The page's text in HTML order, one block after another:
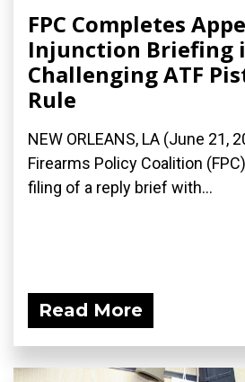
FPC Completes
Injunction Briefing
Challenging ATF
Rule
NEW ORLEANS, LA (June 21,
Firearms Policy Coalition
filing of a reply brief with...
Read More